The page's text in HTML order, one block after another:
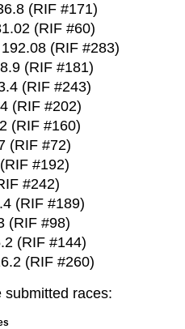
(RIF #171)
(RIF #60)
(RIF #283)
(RIF #181)
(RIF #243)
(RIF #202)
(RIF #160)
(RIF #72)
#192)
#242)
(RIF #189)
(RIF #98)
(RIF #144)
(RIF #260)
submitted races: